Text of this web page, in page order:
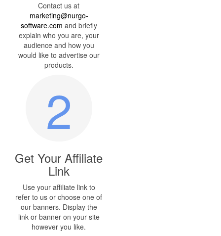
Contact us at
marketing@nurgo-
software.com and briefly
explain who you are, your
audience and how you
would like to advertise our
products.
2
Get Your Affiliate
Link
Use your affiliate link to
refer to us or choose one of
our banners. Display the
link or banner on your site
however you like.